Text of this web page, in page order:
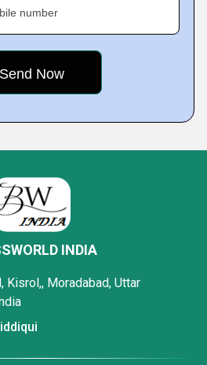
number
INDIA
Kisrol,, Moradabad, Uttar